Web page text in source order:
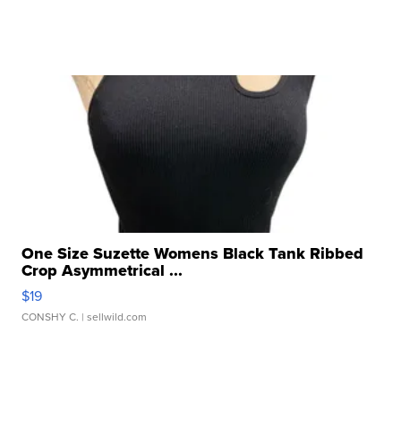
One Size Suzette Womens Black Tank Ribbed
Crop Asymmetrical ...
$19
CONSHY C. | sellwild.com